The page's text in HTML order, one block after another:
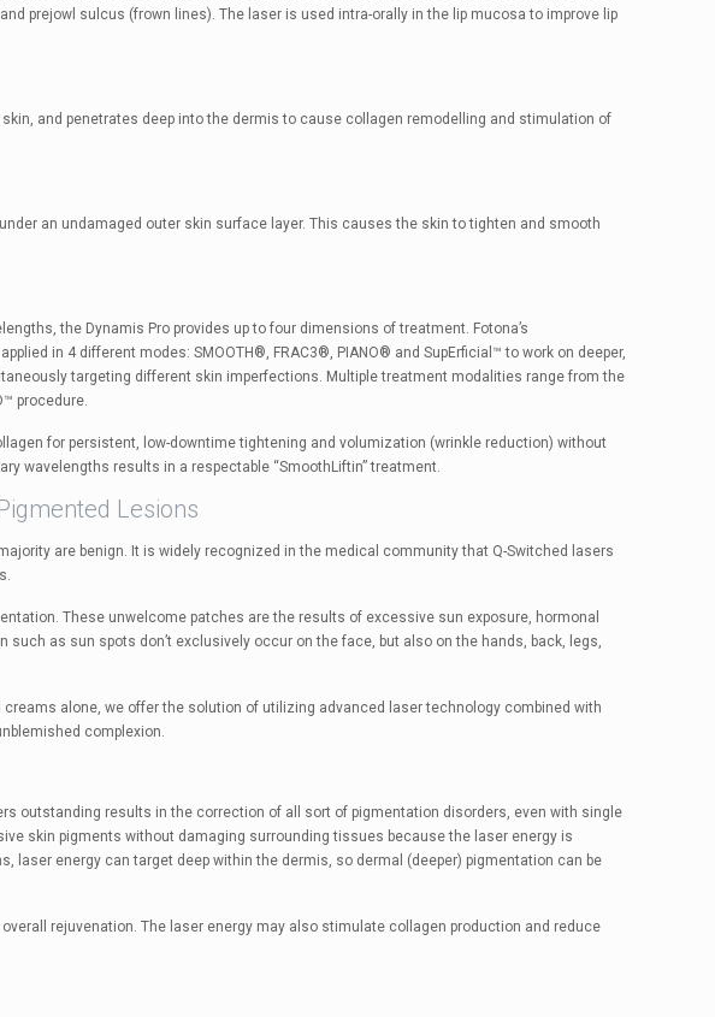
prejowl sulcus (frown lines). The laser is used intra-orally in the lip mucosa to improve lip
and penetrates deep into the dermis to cause collagen remodelling and stimulation of
an undamaged outer skin surface layer. This causes the skin to tighten and smooth
the Dynamis Pro provides up to four dimensions of treatment. Fotona’s
in 4 different modes: SMOOTH®, FRAC3®, PIANO® and SupErficial™ to work on deeper,
targeting different skin imperfections. Multiple treatment modalities range from the
procedure.
for persistent, low-downtime tightening and volumization (wrinkle reduction) without
wavelengths results in a respectable “SmoothLiftin” treatment.
Lesions
are benign. It is widely recognized in the medical community that Q-Switched lasers
These unwelcome patches are the results of excessive sun exposure, hormonal
as sun spots don’t exclusively occur on the face, but also on the hands, back, legs,
alone, we offer the solution of utilizing advanced laser technology combined with
complexion.
outstanding results in the correction of all sort of pigmentation disorders, even with single
skin pigments without damaging surrounding tissues because the laser energy is
laser energy can target deep within the dermis, so dermal (deeper) pigmentation can be
rejuvenation. The laser energy may also stimulate collagen production and reduce